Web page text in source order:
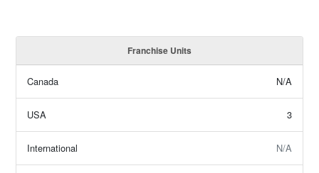
Franchise Units
Canada N/A
USA 3
International N/A